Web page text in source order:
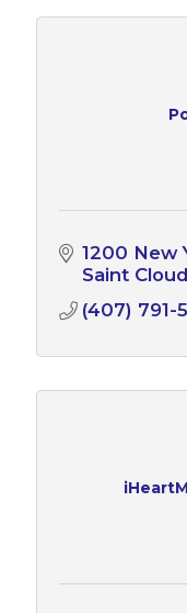
1200 New
Saint Cloud
(407) 791-